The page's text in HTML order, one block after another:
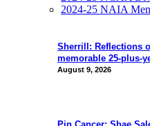
Sherrill: Reflections
memorable 25-plus-
August 9, 2026
2024-25 NAIA